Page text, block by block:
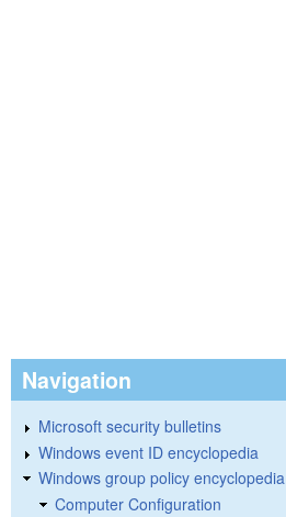
Navigation
Microsoft security bulletins
Windows event ID encyclopedia
Windows group policy encyclopedia
Computer Configuration